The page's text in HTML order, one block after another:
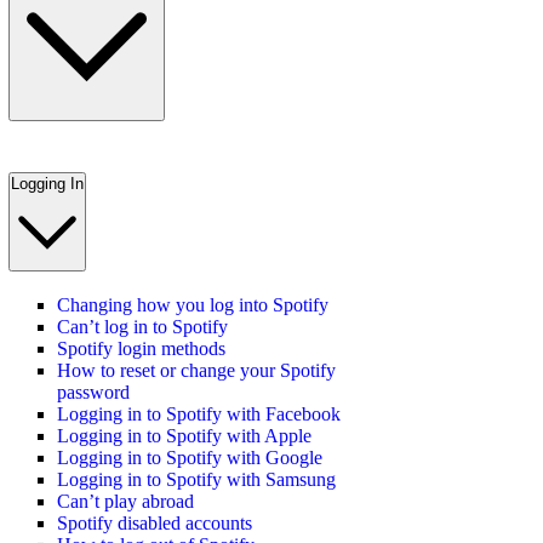
Logging In
Changing how you log into Spotify
Can’t log in to Spotify
Spotify login methods
How to reset or change your Spotify
password
Logging in to Spotify with Facebook
Logging in to Spotify with Apple
Logging in to Spotify with Google
Logging in to Spotify with Samsung
Can’t play abroad
Spotify disabled accounts